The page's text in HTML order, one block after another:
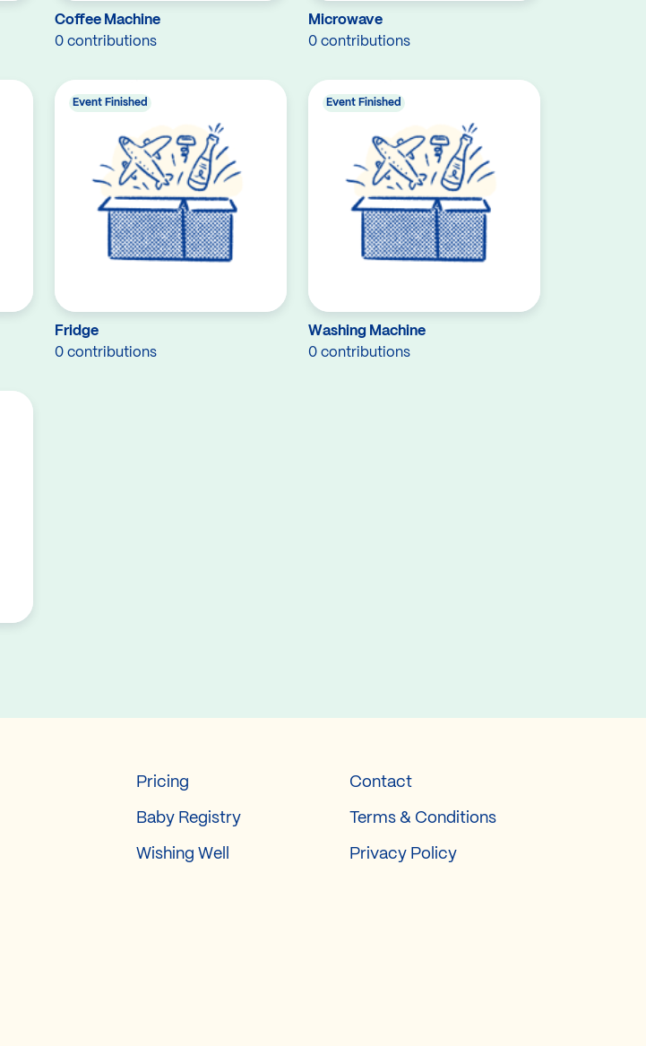
Coffee Machine
0 contributions
Microwave
0 contributions
Fridge
0 contributions
Event Finished
Washing Machine
0 contributions
Event Finished
Pricing Contact
Baby Registry Terms & Conditions
Wishing Well Privacy Policy